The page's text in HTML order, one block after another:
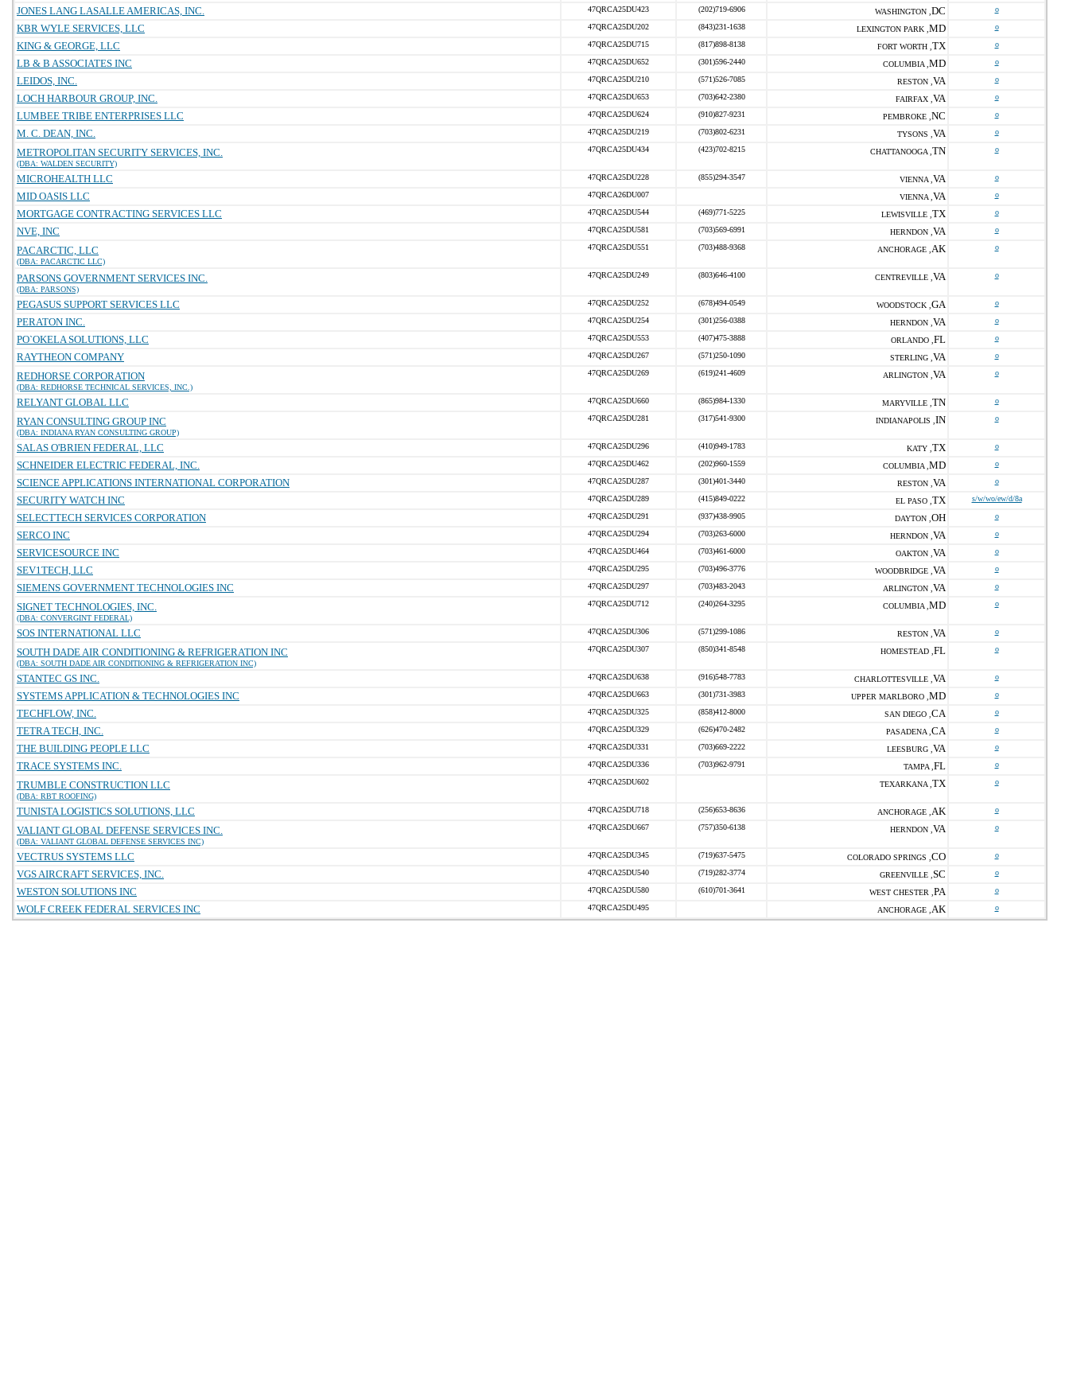
JONES LANG LASALLE AMERICAS, INC. 47QRCA25DU423 (202)719-6906 WASHINGTON , DC o
KBR WYLE SERVICES, LLC 47QRCA25DU202 (843)231-1638 LEXINGTON PARK , MD o
KING & GEORGE, LLC 47QRCA25DU715 (817)898-8138 FORT WORTH , TX o
LB & B ASSOCIATES INC 47QRCA25DU652 (301)596-2440 COLUMBIA , MD o
LEIDOS, INC. 47QRCA25DU210 (571)526-7085 RESTON , VA o
LOCH HARBOUR GROUP, INC. 47QRCA25DU653 (703)642-2380 FAIRFAX , VA o
LUMBEE TRIBE ENTERPRISES LLC 47QRCA25DU624 (910)827-9231 PEMBROKE , NC o
M. C. DEAN, INC. 47QRCA25DU219 (703)802-6231 TYSONS , VA o
METROPOLITAN SECURITY SERVICES, INC.
(DBA: WALDEN SECURITY)
47QRCA25DU434 (423)702-8215 CHATTANOOGA , TN o
MICROHEALTH LLC 47QRCA25DU228 (855)294-3547 VIENNA , VA o
MID OASIS LLC 47QRCA26DU007 VIENNA , VA o
MORTGAGE CONTRACTING SERVICES LLC 47QRCA25DU544 (469)771-5225 LEWISVILLE , TX o
NVE, INC 47QRCA25DU581 (703)569-6991 HERNDON , VA o
PACARCTIC, LLC
(DBA: PACARCTIC LLC)
47QRCA25DU551 (703)488-9368 ANCHORAGE , AK o
PARSONS GOVERNMENT SERVICES INC.
(DBA: PARSONS)
47QRCA25DU249 (803)646-4100 CENTREVILLE , VA o
PEGASUS SUPPORT SERVICES LLC 47QRCA25DU252 (678)494-0549 WOODSTOCK , GA o
PERATON INC. 47QRCA25DU254 (301)256-0388 HERNDON , VA o
PO`OKELA SOLUTIONS, LLC 47QRCA25DU553 (407)475-3888 ORLANDO , FL o
RAYTHEON COMPANY 47QRCA25DU267 (571)250-1090 STERLING , VA o
REDHORSE CORPORATION
(DBA: REDHORSE TECHNICAL SERVICES, INC.)
47QRCA25DU269 (619)241-4609 ARLINGTON , VA o
RELYANT GLOBAL LLC 47QRCA25DU660 (865)984-1330 MARYVILLE , TN o
RYAN CONSULTING GROUP INC
(DBA: INDIANA RYAN CONSULTING GROUP)
47QRCA25DU281 (317)541-9300 INDIANAPOLIS , IN o
SALAS O'BRIEN FEDERAL, LLC 47QRCA25DU296 (410)949-1783 KATY , TX o
SCHNEIDER ELECTRIC FEDERAL, INC. 47QRCA25DU462 (202)960-1559 COLUMBIA , MD o
SCIENCE APPLICATIONS INTERNATIONAL CORPORATION 47QRCA25DU287 (301)401-3440 RESTON , VA o
SECURITY WATCH INC 47QRCA25DU289 (415)849-0222 EL PASO , TX s/w/wo/ew/d/8a
SELECTTECH SERVICES CORPORATION 47QRCA25DU291 (937)438-9905 DAYTON , OH o
SERCO INC 47QRCA25DU294 (703)263-6000 HERNDON , VA o
SERVICESOURCE INC 47QRCA25DU464 (703)461-6000 OAKTON , VA o
SEV1TECH, LLC 47QRCA25DU295 (703)496-3776 WOODBRIDGE , VA o
SIEMENS GOVERNMENT TECHNOLOGIES INC 47QRCA25DU297 (703)483-2043 ARLINGTON , VA o
SIGNET TECHNOLOGIES, INC.
(DBA: CONVERGINT FEDERAL)
47QRCA25DU712 (240)264-3295 COLUMBIA , MD o
SOS INTERNATIONAL LLC 47QRCA25DU306 (571)299-1086 RESTON , VA o
SOUTH DADE AIR CONDITIONING & REFRIGERATION INC
(DBA: SOUTH DADE AIR CONDITIONING & REFRIGERATION INC)
47QRCA25DU307 (850)341-8548 HOMESTEAD , FL o
STANTEC GS INC. 47QRCA25DU638 (916)548-7783 CHARLOTTESVILLE , VA o
SYSTEMS APPLICATION & TECHNOLOGIES INC 47QRCA25DU663 (301)731-3983 UPPER MARLBORO , MD o
TECHFLOW, INC. 47QRCA25DU325 (858)412-8000 SAN DIEGO , CA o
TETRA TECH, INC. 47QRCA25DU329 (626)470-2482 PASADENA , CA o
THE BUILDING PEOPLE LLC 47QRCA25DU331 (703)669-2222 LEESBURG , VA o
TRACE SYSTEMS INC. 47QRCA25DU336 (703)962-9791 TAMPA , FL o
TRUMBLE CONSTRUCTION LLC
(DBA: RBT ROOFING)
47QRCA25DU602 TEXARKANA , TX o
TUNISTA LOGISTICS SOLUTIONS, LLC 47QRCA25DU718 (256)653-8636 ANCHORAGE , AK o
VALIANT GLOBAL DEFENSE SERVICES INC.
(DBA: VALIANT GLOBAL DEFENSE SERVICES INC)
47QRCA25DU667 (757)350-6138 HERNDON , VA o
VECTRUS SYSTEMS LLC 47QRCA25DU345 (719)637-5475 COLORADO SPRINGS , CO o
VGS AIRCRAFT SERVICES, INC. 47QRCA25DU540 (719)282-3774 GREENVILLE , SC o
WESTON SOLUTIONS INC 47QRCA25DU580 (610)701-3641 WEST CHESTER , PA o
WOLF CREEK FEDERAL SERVICES INC 47QRCA25DU495 ANCHORAGE , AK o